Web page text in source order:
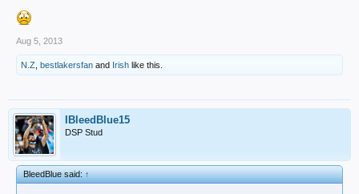
Aug 5, 2013
N.Z bestlakersfan and Irish like this.
IBleedBlue15
DSP Stud
BleedBlue said:↑